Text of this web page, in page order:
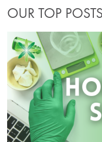
OUR TOP POSTS